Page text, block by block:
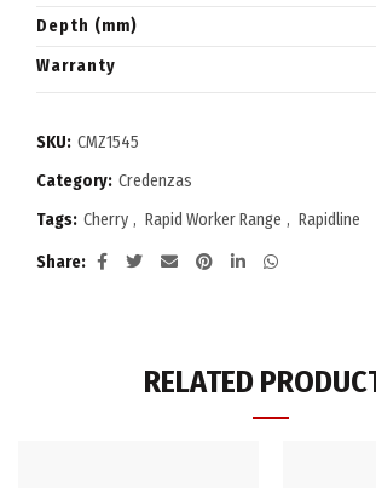
Depth (mm)
Warranty
SKU: CMZ1545
Category: Credenzas
Tags: Cherry , Rapid Worker Range , Rapidline
Share
RELATED